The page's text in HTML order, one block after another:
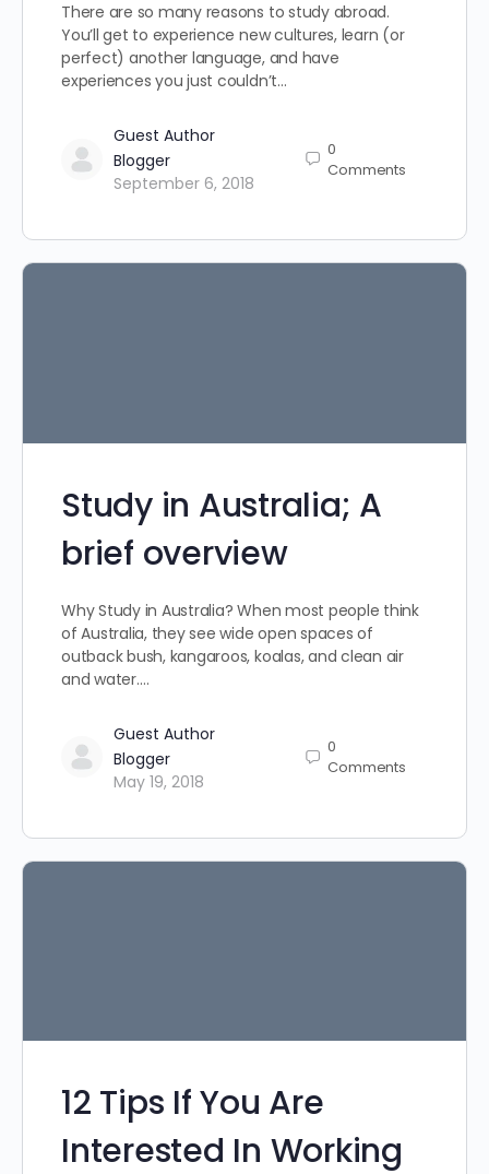
There are so many reasons to study abroad.
You’ll get to experience new cultures, learn (or
perfect) another language, and have
experiences you just couldn’t…
Guest Author
Blogger
September 6, 2018
0
Comments
Study in Australia; A
brief overview
Why Study in Australia? When most people think
of Australia, they see wide open spaces of
outback bush, kangaroos, koalas, and clean air
and water.…
Guest Author
Blogger
May 19, 2018
0
Comments
12 Tips If You Are
Interested In Working